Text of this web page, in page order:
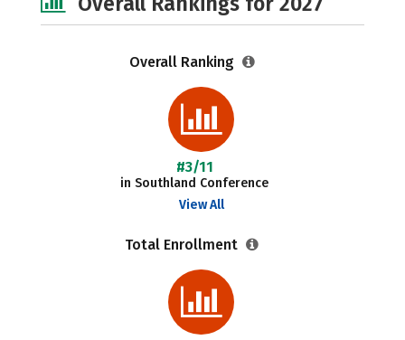
Overall Ranking
#3/11
in Southland Conference
View All
Total Enrollment